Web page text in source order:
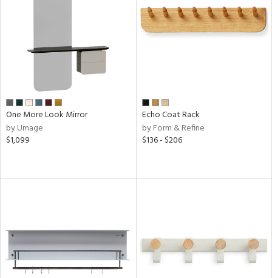
One More Look Mirror
by Umage
$1,099
Echo Coat Rack
by Form & Refine
$136 - $206